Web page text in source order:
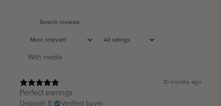
With media
10 months ago
Perfect earrings
Deborah B.
Verified buyer